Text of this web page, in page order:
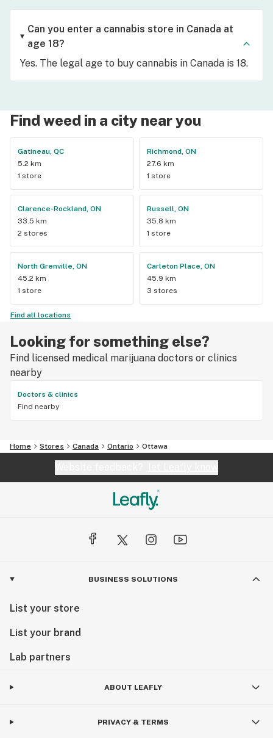
Can you enter a cannabis store in Canada at
age 18?
Yes. The legal age to buy cannabis in Canada is 18.
Find weed in a city near you
Gatineau, QC
5.2 km
1 store
Richmond, ON
27.6 km
1 store
Clarence-Rockland, ON
33.5 km
2 stores
Russell, ON
35.8 km
1 store
North Grenville, ON
45.2 km
1 store
Carleton Place, ON
45.9 km
3 stores
Find all locations
Looking for something else?
Find licensed medical marijuana doctors or clinics
nearby
Doctors & clinics
Find nearby
Home Stores Canada Ontario Ottawa
BUSINESS SOLUTIONS
List your store
List your brand
Lab partners
ABOUT LEAFLY
PRIVACY & TERMS